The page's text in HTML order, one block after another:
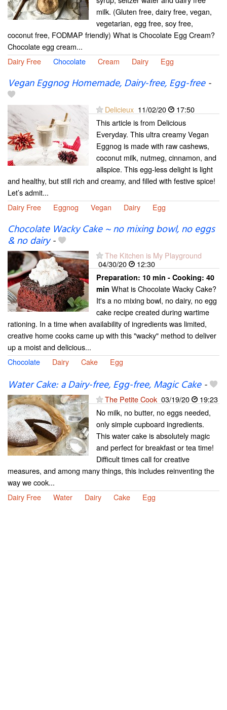
milk. (Gluten free, dairy free, vegan,
vegetarian, egg free, soy free,
coconut free, FODMAP friendly) What is Chocolate Egg Cream?
Chocolate egg cream...
Dairy Free
Chocolate Cream Dairy Egg
Vegan Eggnog Homemade, Dairy-free, Egg-free-
Delicieux 11/02/20
17:50
This article is from Delicious
Everyday. This ultra creamy Vegan
Eggnog is made with raw cashews,
coconut milk, nutmeg, cinnamon, and
allspice. This egg-less delight is light
and healthy, but still rich and creamy, and filled with festive spice!
Let’s admit...
Dairy Free
Eggnog Vegan Dairy Egg
Chocolate Wacky Cake ~ no mixing bowl, no eggs
& no dairy-
The Kitchen is My Playground
04/30/20
12:30
Preparation: 10 min - Cooking: 40
min What is Chocolate Wacky Cake?
It's a no mixing bowl, no dairy, no egg
cake recipe created during wartime
rationing. In a time when availability of ingredients was limited,
creative home cooks came up with this "wacky" method to deliver
up a moist and delicious...
Chocolate
Dairy Cake Egg
Water Cake: a Dairy-free, Egg-free, Magic Cake-
The Petite Cook 03/19/20
19:23
No milk, no butter, no eggs needed,
only simple cupboard ingredients.
This water cake is absolutely magic
and perfect for breakfast or tea time!
Difficult times call for creative
measures, and among many things, this includes reinventing the
way we cook...
Dairy Free
Water Dairy Cake Egg